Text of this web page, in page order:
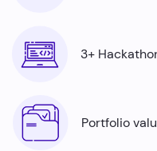
3+
Portfolio